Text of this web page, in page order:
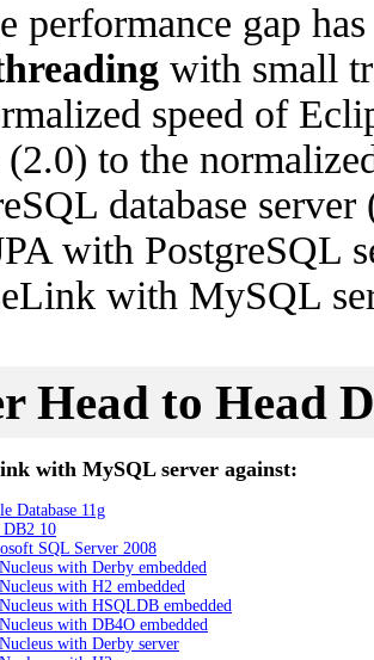
performance gap
with small
speed of
(2.0) to the
database
with PostgreSQL
with MySQL
Head to Head
with MySQL server against:
Database 11g
10
SQL Server 2008
with Derby embedded
with H2 embedded
with HSQLDB embedded
with DB4O embedded
with Derby server